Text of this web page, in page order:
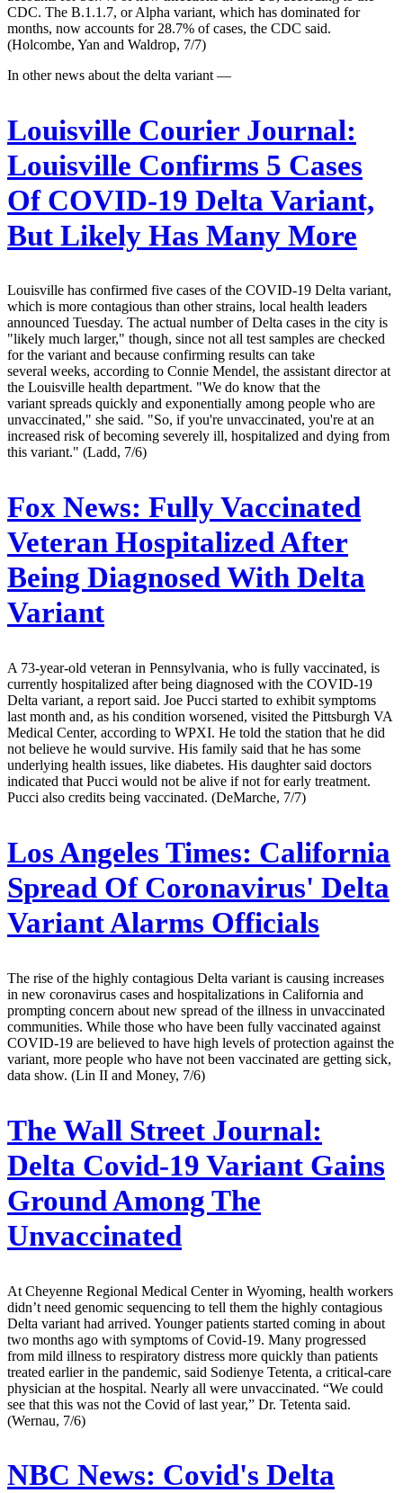
CDC. The B.1.1.7, or Alpha variant, which has dominated for
months, now accounts for 28.7% of cases, the CDC said.
(Holcombe, Yan and Waldrop, 7/7)
In other news about the delta variant —
Louisville Courier Journal:
Louisville Confirms 5 Cases
Of COVID-19 Delta Variant,
But Likely Has Many More
Louisville has confirmed five cases of the COVID-19 Delta variant,
which is more contagious than other strains, local health leaders
announced Tuesday. The actual number of Delta cases in the city is
"likely much larger," though, since not all test samples are checked
for the variant and because confirming results can take
several weeks, according to Connie Mendel, the assistant director at
the Louisville health department. "We do know that the
variant spreads quickly and exponentially among people who are
unvaccinated," she said. "So, if you're unvaccinated, you're at an
increased risk of becoming severely ill, hospitalized and dying from
this variant." (Ladd, 7/6)
Fox News: Fully Vaccinated
Veteran Hospitalized After
Being Diagnosed With Delta
Variant
A 73-year-old veteran in Pennsylvania, who is fully vaccinated, is
currently hospitalized after being diagnosed with the COVID-19
Delta variant, a report said. Joe Pucci started to exhibit symptoms
last month and, as his condition worsened, visited the Pittsburgh VA
Medical Center, according to WPXI. He told the station that he did
not believe he would survive. His family said that he has some
underlying health issues, like diabetes. His daughter said doctors
indicated that Pucci would not be alive if not for early treatment.
Pucci also credits being vaccinated. (DeMarche, 7/7)
Los Angeles Times: California
Spread Of Coronavirus' Delta
Variant Alarms Officials
The rise of the highly contagious Delta variant is causing increases
in new coronavirus cases and hospitalizations in California and
prompting concern about new spread of the illness in unvaccinated
communities. While those who have been fully vaccinated against
COVID-19 are believed to have high levels of protection against the
variant, more people who have not been vaccinated are getting sick,
data show. (Lin II and Money, 7/6)
The Wall Street Journal:
Delta Covid-19 Variant Gains
Ground Among The
Unvaccinated
At Cheyenne Regional Medical Center in Wyoming, health workers
didn’t need genomic sequencing to tell them the highly contagious
Delta variant had arrived. Younger patients started coming in about
two months ago with symptoms of Covid-19. Many progressed
from mild illness to respiratory distress more quickly than patients
treated earlier in the pandemic, said Sodienye Tetenta, a critical-care
physician at the hospital. Nearly all were unvaccinated. “We could
see that this was not the Covid of last year,” Dr. Tetenta said.
(Wernau, 7/6)
NBC News: Covid's Delta